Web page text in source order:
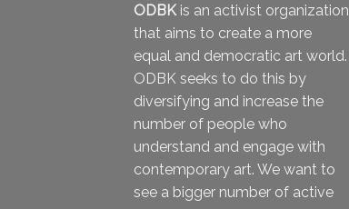
ODBK is an activist organization
that aims to create a more
equal and democratic art world.
ODBK seeks to do this by
diversifying and increase the
number of people who
understand and engage with
contemporary art. We want to
see a bigger number of active